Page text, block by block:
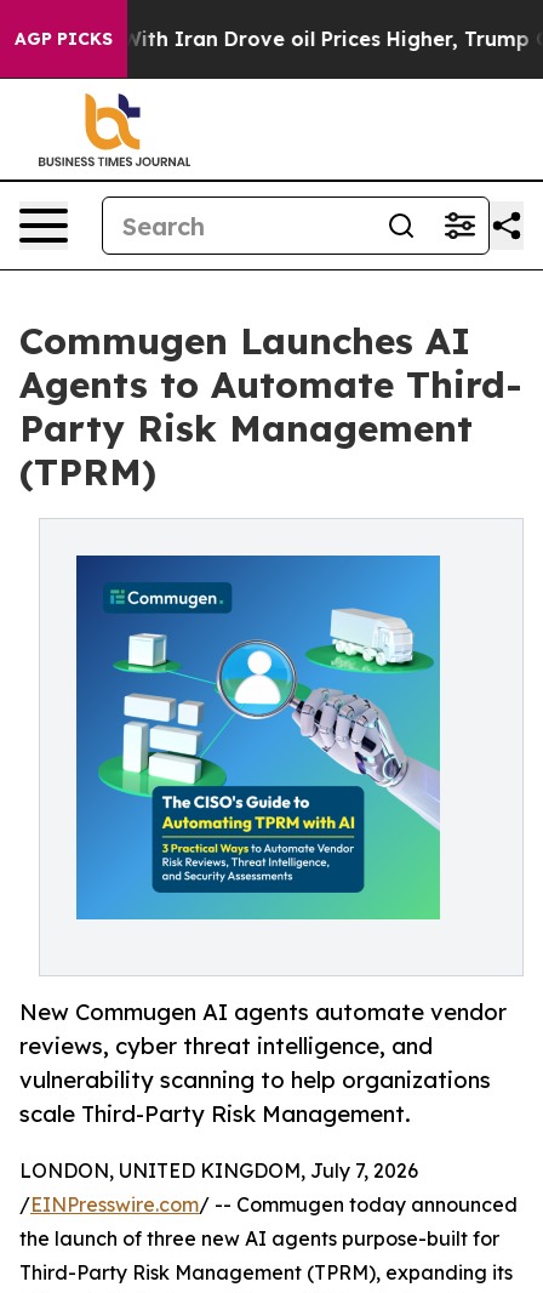
AGP PICKS
Iran Drove oil Prices Higher, Trump Gave
Commugen Launches AI
Agents to Automate Third-
Party Risk Management
(TPRM)
New Commugen AI agents automate vendor
reviews, cyber threat intelligence, and
vulnerability scanning to help organizations
scale Third-Party Risk Management.
LONDON, UNITED KINGDOM, July 7, 2026
/EINPresswire.com/ -- Commugen today announced
the launch of three new AI agents purpose-built for
Third-Party Risk Management (TPRM), expanding its